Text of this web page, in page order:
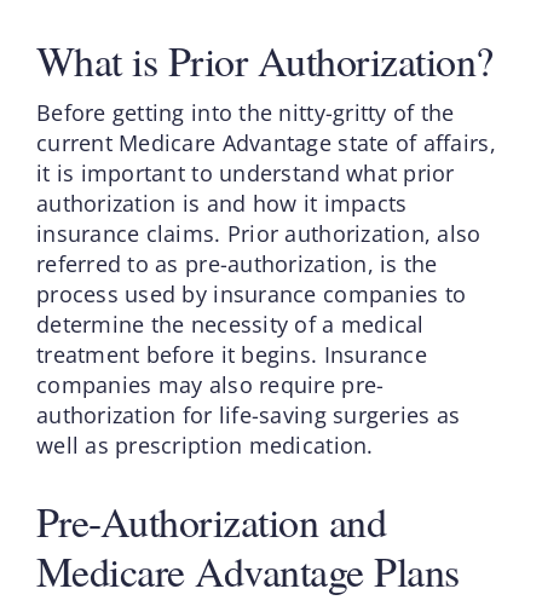
What is Prior Authorization?
Before getting into the nitty-gritty of the
current Medicare Advantage state of affairs,
it is important to understand what prior
authorization is and how it impacts
insurance claims. Prior authorization, also
referred to as pre-authorization, is the
process used by insurance companies to
determine the necessity of a medical
treatment before it begins. Insurance
companies may also require pre-
authorization for life-saving surgeries as
well as prescription medication.
Pre-Authorization and
Medicare Advantage Plans